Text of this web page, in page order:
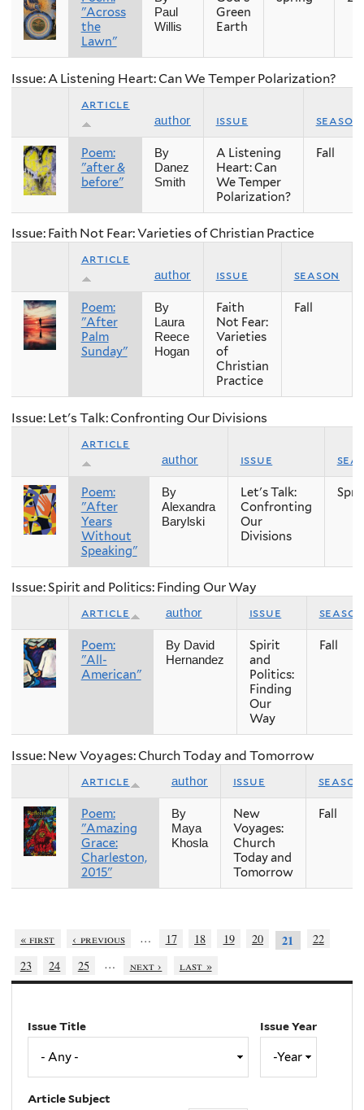
"Across
the
Lawn"
Paul
Willis
Green
Earth
Issue: A Listening Heart: Can We Temper Polarization?
article
author issue season
Poem:
"after &
before"
By
Danez
Smith
A Listening
Heart: Can
We Temper
Polarization?
Fall
Issue: Faith Not Fear: Varieties of Christian Practice
article
author issue season
Poem:
"After
Palm
Sunday"
By
Laura
Reece
Hogan
Faith
Not Fear:
Varieties
of
Christian
Practice
Fall
Issue: Let's Talk: Confronting Our Divisions
article
author issue
Poem:
"After
Years
Without
Speaking"
By
Alexandra
Barylski
Let's Talk:
Confronting
Our
Divisions
Issue: Spirit and Politics: Finding Our Way
article author issue season
Poem:
"All-
American"
By David
Hernandez
Spirit
and
Politics:
Finding
Our
Way
Fall
Issue: New Voyages: Church Today and Tomorrow
article author issue season
Poem:
"Amazing
Grace:
Charleston,
2015"
By
Maya
Khosla
New
Voyages:
Church
Today and
Tomorrow
Fall
« first ‹ previous … 17 18 19 20 21
22
23
24 25 … next › last »
Issue Title
Issue Year
Article Subject